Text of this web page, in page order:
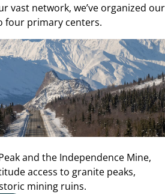
vast network, we’ve organized our
four primary centers.
and the Independence Mine,
access to granite peaks,
mining ruins.